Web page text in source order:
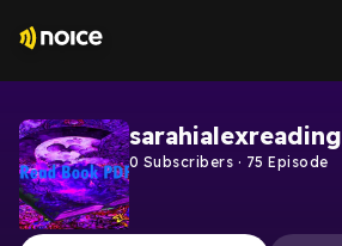
sarahialexreading
0 Subscribers · 75 Episode